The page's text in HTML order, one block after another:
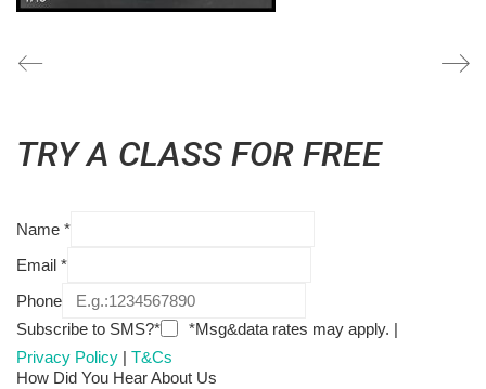
TRY A CLASS FOR FREE
Name *
Email *
Phone
Subscribe to SMS?*
*Msg&data rates may apply. |
Privacy Policy | T&Cs
How Did You Hear About Us